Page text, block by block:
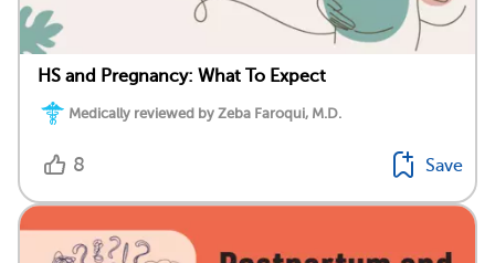
HS and Pregnancy: What To Expect
Medically reviewed by Zeba Faroqui, M.D.
8 Save